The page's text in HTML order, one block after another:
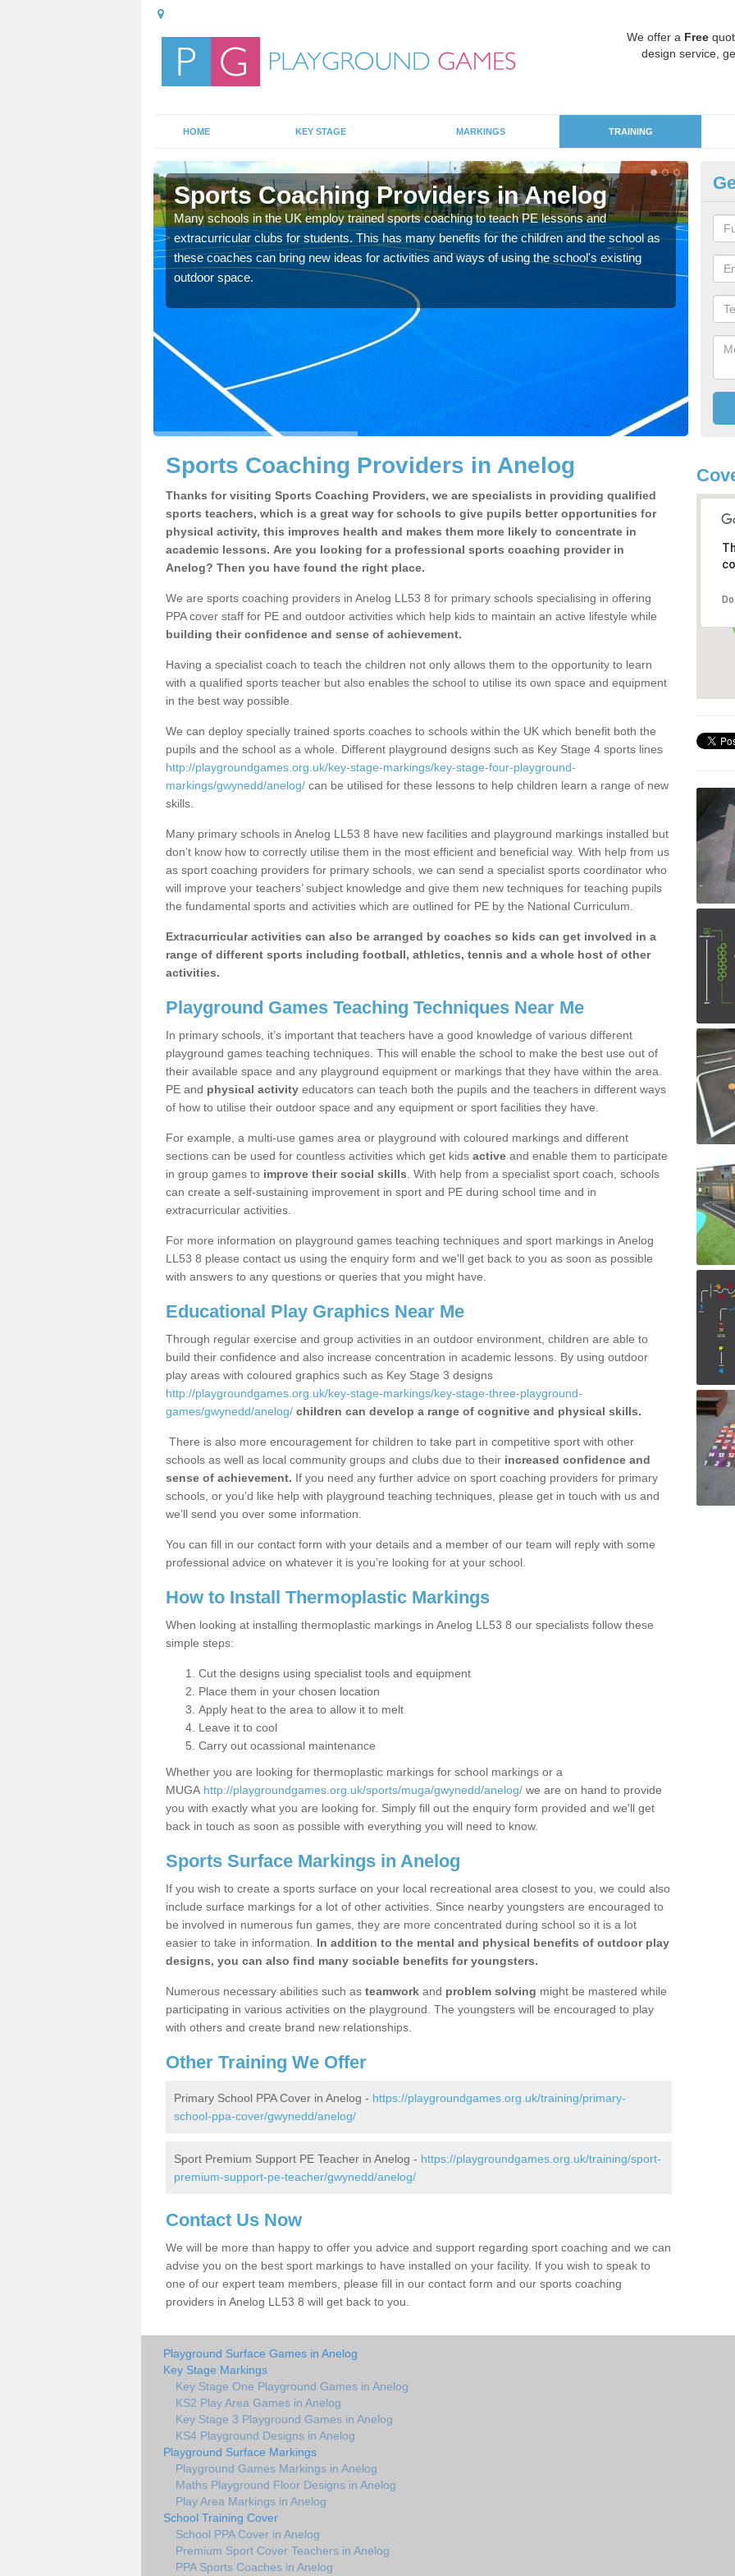
We offer a Free
design service,
HOME KEY STAGE MARKINGS TRAINING
Sports Coaching Providers in Anelog
Many schools in the UK employ trained sports coaching to teach PE lessons and
extracurricular clubs for students. This has many benefits for the children and the school as
these coaches can bring new ideas for activities and ways of using the school's existing
outdoor space.
for
Sports Coaching Providers in Anelog
Thanks for visiting Sports Coaching Providers, we are specialists in providing qualified
sports teachers, which is a great way for schools to give pupils better opportunities for
physical activity, this improves health and makes them more likely to concentrate in
academic lessons. Are you looking for a professional sports coaching provider in
Anelog? Then you have found the right place.
We are sports coaching providers in Anelog LL53 8 for primary schools specialising in offering
PPA cover staff for PE and outdoor activities which help kids to maintain an active lifestyle while
building their confidence and sense of achievement.
Having a specialist coach to teach the children not only allows them to the opportunity to learn
with a qualified sports teacher but also enables the school to utilise its own space and equipment
in the best way possible.
We can deploy specially trained sports coaches to schools within the UK which benefit both the
pupils and the school as a whole. Different playground designs such as Key Stage 4 sports lines
http://playgroundgames.org.uk/key-stage-markings/key-stage-four-playground-
markings/gwynedd/anelog/ can be utilised for these lessons to help children learn a range of new
skills.
Many primary schools in Anelog LL53 8 have new facilities and playground markings installed but
don’t know how to correctly utilise them in the most efficient and beneficial way. With help from us
as sport coaching providers for primary schools, we can send a specialist sports coordinator who
will improve your teachers’ subject knowledge and give them new techniques for teaching pupils
the fundamental sports and activities which are outlined for PE by the National Curriculum.
Extracurricular activities can also be arranged by coaches so kids can get involved in a
range of different sports including football, athletics, tennis and a whole host of other
activities.
Playground Games Teaching Techniques Near Me
In primary schools, it’s important that teachers have a good knowledge of various different
playground games teaching techniques. This will enable the school to make the best use out of
their available space and any playground equipment or markings that they have within the area.
PE and physical activity educators can teach both the pupils and the teachers in different ways
of how to utilise their outdoor space and any equipment or sport facilities they have.
For example, a multi-use games area or playground with coloured markings and different
sections can be used for countless activities which get kids active and enable them to participate
in group games to improve their social skills . With help from a specialist sport coach, schools
can create a self-sustaining improvement in sport and PE during school time and in
extracurricular activities.
For more information on playground games teaching techniques and sport markings in Anelog
LL53 8 please contact us using the enquiry form and we'll get back to you as soon as possible
with answers to any questions or queries that you might have.
Educational Play Graphics Near Me
Through regular exercise and group activities in an outdoor environment, children are able to
build their confidence and also increase concentration in academic lessons. By using outdoor
play areas with coloured graphics such as Key Stage 3 designs
http://playgroundgames.org.uk/key-stage-markings/key-stage-three-playground-
games/gwynedd/anelog/ children can develop a range of cognitive and physical skills.
There is also more encouragement for children to take part in competitive sport with other
schools as well as local community groups and clubs due to their increased confidence and
sense of achievement. If you need any further advice on sport coaching providers for primary
schools, or you’d like help with playground teaching techniques, please get in touch with us and
we’ll send you over some information.
You can fill in our contact form with your details and a member of our team will reply with some
professional advice on whatever it is you’re looking for at your school.
How to Install Thermoplastic Markings
When looking at installing thermoplastic markings in Anelog LL53 8 our specialists follow these
simple steps:
Cut the designs using specialist tools and equipment
Place them in your chosen location
Apply heat to the area to allow it to melt
Leave it to cool
Carry out ocassional maintenance
Whether you are looking for thermoplastic markings for school markings or a
MUGA http://playgroundgames.org.uk/sports/muga/gwynedd/anelog/ we are on hand to provide
you with exactly what you are looking for. Simply fill out the enquiry form provided and we'll get
back in touch as soon as possible with everything you will need to know.
Sports Surface Markings in Anelog
If you wish to create a sports surface on your local recreational area closest to you, we could also
include surface markings for a lot of other activities. Since nearby youngsters are encouraged to
be involved in numerous fun games, they are more concentrated during school so it is a lot
easier to take in information. In addition to the mental and physical benefits of outdoor play
designs, you can also find many sociable benefits for youngsters.
Numerous necessary abilities such as teamwork and problem solving might be mastered while
participating in various activities on the playground. The youngsters will be encouraged to play
with others and create brand new relationships.
Other Training We Offer
Primary School PPA Cover in Anelog - https://playgroundgames.org.uk/training/primary-
school-ppa-cover/gwynedd/anelog/
Sport Premium Support PE Teacher in Anelog - https://playgroundgames.org.uk/training/sport-
premium-support-pe-teacher/gwynedd/anelog/
Contact Us Now
We will be more than happy to offer you advice and support regarding sport coaching and we can
advise you on the best sport markings to have installed on your facility. If you wish to speak to
one of our expert team members, please fill in our contact form and our sports coaching
providers in Anelog LL53 8 will get back to you.
Playground Surface Games in Anelog
Key Stage Markings
Key Stage One Playground Games in Anelog
KS2 Play Area Games in Anelog
Key Stage 3 Playground Games in Anelog
KS4 Playground Designs in Anelog
Playground Surface Markings
Playground Games Markings in Anelog
Maths Playground Floor Designs in Anelog
Play Area Markings in Anelog
School Training Cover
School PPA Cover in Anelog
Premium Sport Cover Teachers in Anelog
PPA Sports Coaches in Anelog